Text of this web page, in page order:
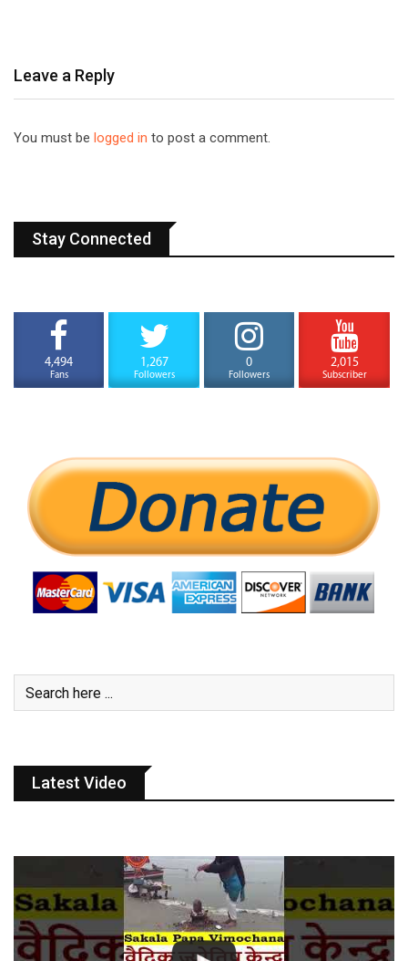
Leave a Reply
You must be logged in to post a comment.
Stay Connected
4,494
Fans
1,267
Followers
0
Followers
2,015
Subscriber
Latest Video